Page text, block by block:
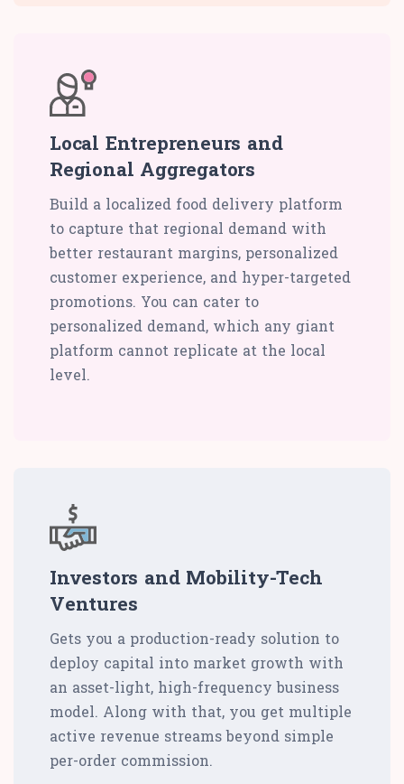
Local Entrepreneurs and
Regional Aggregators
Build a localized food delivery platform
to capture that regional demand with
better restaurant margins, personalized
customer experience, and hyper-targeted
promotions. You can cater to
personalized demand, which any giant
platform cannot replicate at the local
level.
Investors and Mobility-Tech
Ventures
Gets you a production-ready solution to
deploy capital into market growth with
an asset-light, high-frequency business
model. Along with that, you get multiple
active revenue streams beyond simple
per-order commission.